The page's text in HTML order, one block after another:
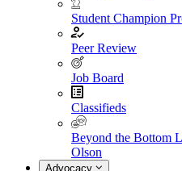
Student Champion
Peer Review
Job Board
Classifieds
Beyond the Bottom
Olson
Advocacy